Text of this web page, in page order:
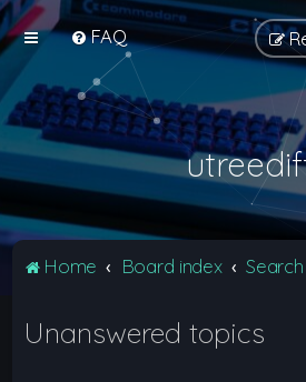
FAQ
Home Board index Search
Unanswered topics